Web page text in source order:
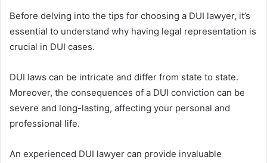
Before delving into the tips for choosing a DUI lawyer, it’s
essential to understand why having legal representation is
crucial in DUI cases.
DUI laws can be intricate and differ from state to state.
Moreover, the consequences of a DUI conviction can be
severe and long-lasting, affecting your personal and
professional life.
An experienced DUI lawyer can provide invaluable